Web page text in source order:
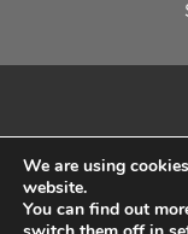
© 2026 Sleeper Media Ltd.
We are using
website.
You can find out